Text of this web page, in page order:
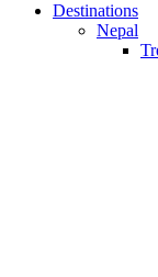
Destinations
Nepal